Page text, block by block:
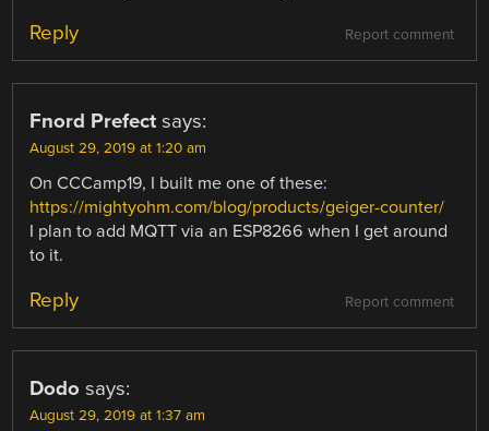
Report comment
Reply
Fnord Prefect says:
August 29, 2019 at 1:20 am
On CCCamp19, I built me one of these:
https://mightyohm.com/blog/products/geiger-counter/
I plan to add MQTT via an ESP8266 when I get around
to it.
Report comment
Reply
Dodo says:
August 29, 2019 at 1:37 am